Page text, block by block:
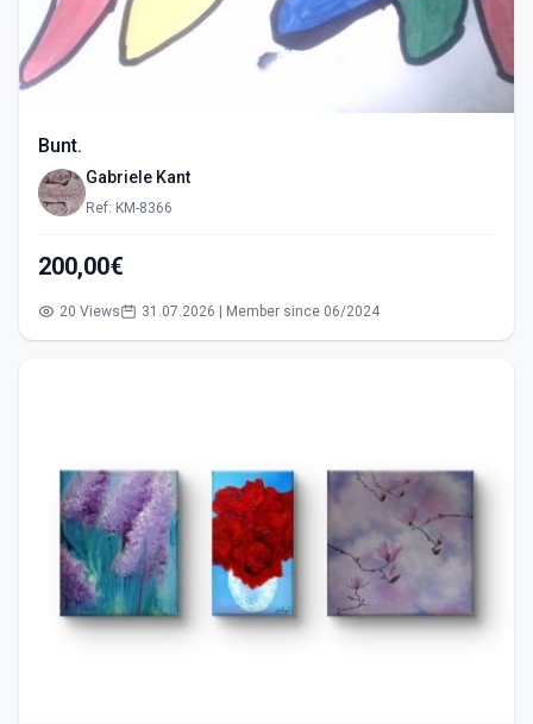
Bunt.
Gabriele Kant
Ref: KM-8366
200,00€
20 Views 31.07.2026 | Member since 06/2024